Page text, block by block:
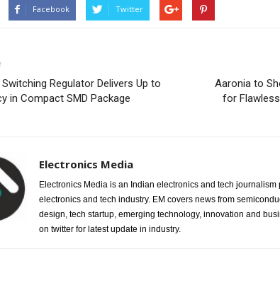
Facebook Twitter
Switching Regulator Delivers Up to
in Compact SMD Package
Aaronia to
for
Electronics Media
Electronics Media is an Indian electronics and tech
electronics and tech industry. EM covers news from
design, tech startup, emerging technology, innovation and
on twitter for latest update in industry.